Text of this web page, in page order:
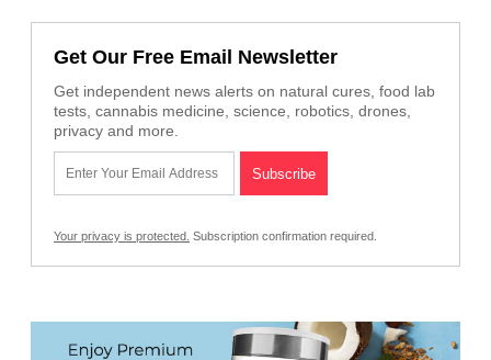
Get Our Free Email Newsletter
Get independent news alerts on natural cures, food lab
tests, cannabis medicine, science, robotics, drones,
privacy and more.
Your privacy is protected. Subscription confirmation required.